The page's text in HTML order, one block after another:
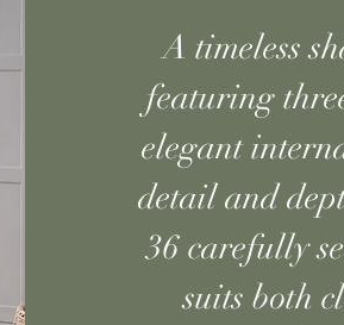
A timeless
featuring
elegant
detail and
36 carefully
suits both